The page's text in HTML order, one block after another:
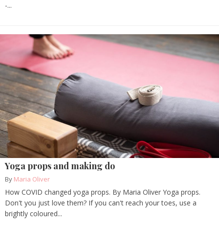
-...
Yoga props and making do
By Maria Oliver
How COVID changed yoga props. By Maria Oliver Yoga props.
Don't you just love them? If you can't reach your toes, use a
brightly coloured...